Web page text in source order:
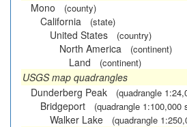
Mono
(county)
California (state)
United States (country)
North America (continent)
Land (continent)
USGS map quadrangles
Dunderberg Peak
(quadrangle
Bridgeport (quadrangle 1:100,000
Walker Lake (quadrangle